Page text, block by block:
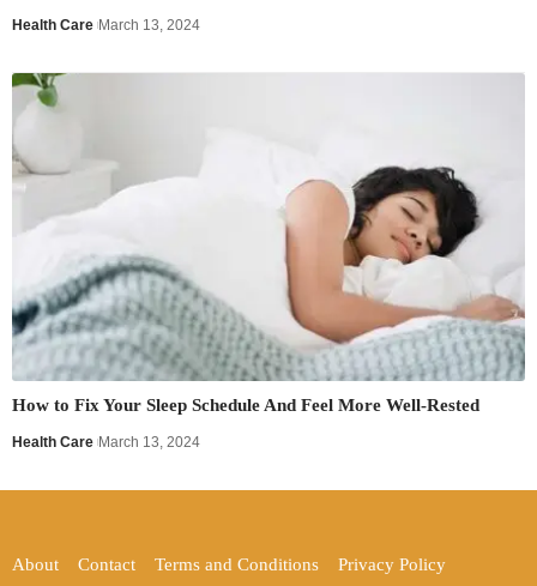
Health Care March 13, 2024
How to Fix Your Sleep Schedule And Feel More Well-Rested
Health Care March 13, 2024
About Contact Terms and Conditions
Privacy Policy